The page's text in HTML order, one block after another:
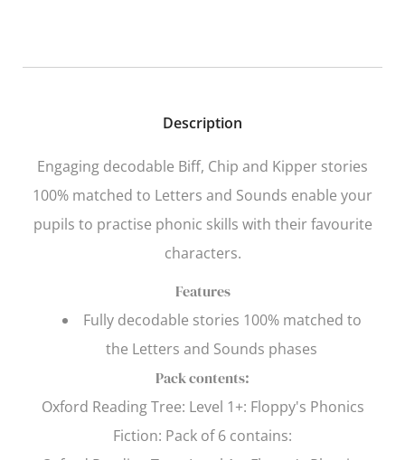
Description
Engaging decodable Biff, Chip and Kipper stories
100% matched to Letters and Sounds enable your
pupils to practise phonic skills with their favourite
characters.
Features
Fully decodable stories 100% matched to
the Letters and Sounds phases
Pack contents:
Oxford Reading Tree: Level 1+: Floppy's Phonics
Fiction: Pack of 6 contains: